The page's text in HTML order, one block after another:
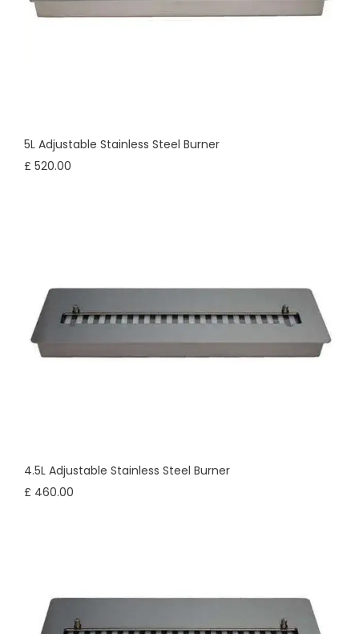
5L Adjustable Stainless Steel Burner
£ 520.00
4.5L Adjustable Stainless Steel Burner
£ 460.00